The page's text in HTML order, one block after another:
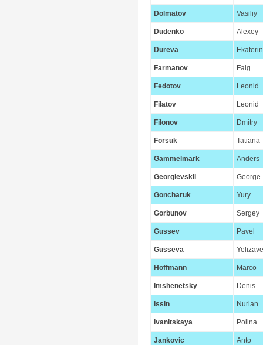
Dolmatov Vasiliy
Dudenko Alexey
Dureva
Farmanov Faig
Fedotov Leonid
Filatov Leonid
Filonov Dmitry
Forsuk Tatiana
Gammelmark Anders
Georgievskii George
Goncharuk Yury
Gorbunov Sergey
Gussev Pavel
Gusseva
Hoffmann Marco
Imshenetsky Denis
Issin Nurlan
Ivanitskaya Polina
Jankovic Anto